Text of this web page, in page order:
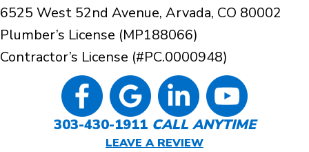
6525 West 52nd Avenue, Arvada, CO 80002
Plumber’s License (MP188066)
Contractor’s License (#PC.0000948)
303-430-1911 CALL ANYTIME
LEAVE A REVIEW